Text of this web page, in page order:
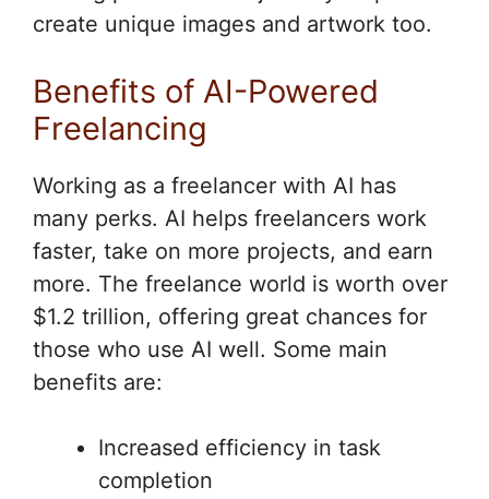
create unique images and artwork too.
Benefits of AI-Powered
Freelancing
Working as a freelancer with AI has
many perks. AI helps freelancers work
faster, take on more projects, and earn
more. The freelance world is worth over
$1.2 trillion, offering great chances for
those who use AI well. Some main
benefits are:
Increased efficiency in task
completion